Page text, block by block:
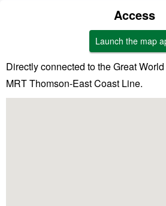
Access
Launch the map
Directly connected to the Great
MRT Thomson-East Coast Line.